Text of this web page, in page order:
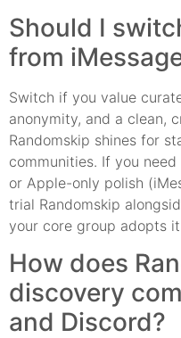
Should I
from
Switch if you value
anonymity, and a clean,
Randomskip shines for
communities. If you
or Apple-only polish
trial Randomskip
your core group adopts
How does
discovery
and Discord?